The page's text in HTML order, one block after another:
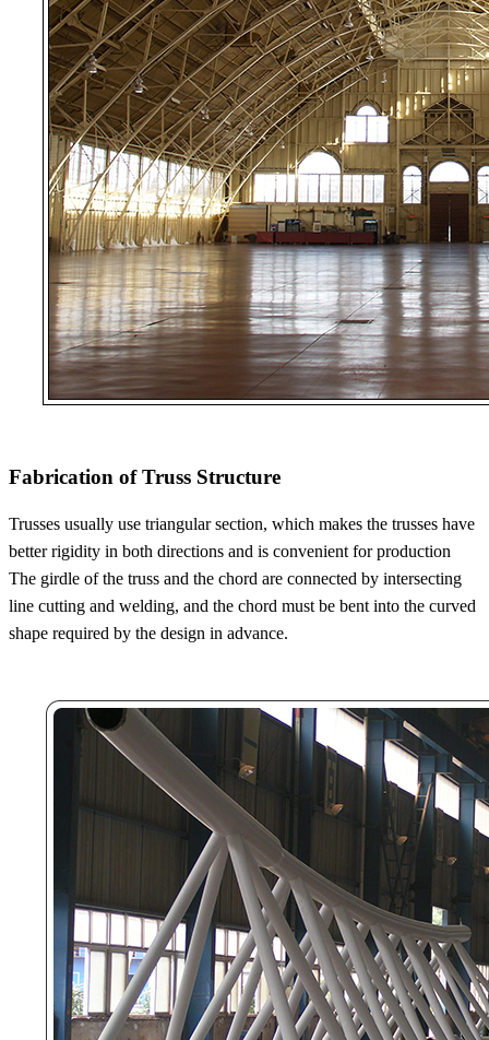
Fabrication of Truss Structure
Trusses usually use triangular section, which makes the trusses have
better rigidity in both directions and is convenient for production
The girdle of the truss and the chord are connected by intersecting
line cutting and welding, and the chord must be bent into the curved
shape required by the design in advance.